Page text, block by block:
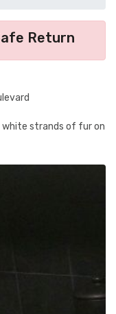
Return
strands of fur on